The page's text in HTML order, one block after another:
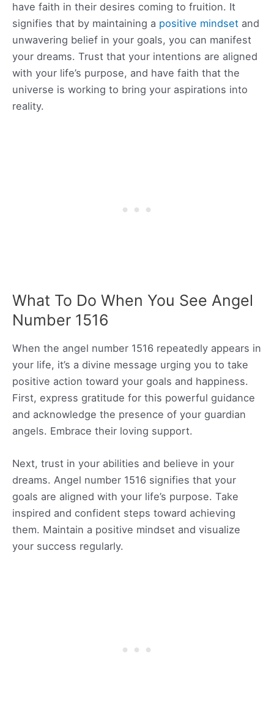
have faith in their desires coming to fruition. It
signifies that by maintaining a positive mindset and
unwavering belief in your goals, you can manifest
your dreams. Trust that your intentions are aligned
with your life’s purpose, and have faith that the
universe is working to bring your aspirations into
reality.
What To Do When You See Angel
Number 1516
When the angel number 1516 repeatedly appears in
your life, it’s a divine message urging you to take
positive action toward your goals and happiness.
First, express gratitude for this powerful guidance
and acknowledge the presence of your guardian
angels. Embrace their loving support.
Next, trust in your abilities and believe in your
dreams. Angel number 1516 signifies that your
goals are aligned with your life’s purpose. Take
inspired and confident steps toward achieving
them. Maintain a positive mindset and visualize
your success regularly.